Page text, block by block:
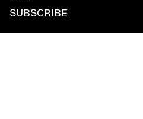
SUBSCRIBE